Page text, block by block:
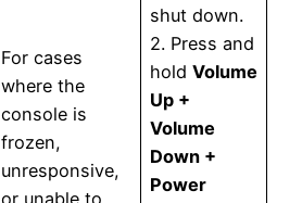
For cases
where the
console is
frozen,
unresponsive,
shut down.
2. Press and
hold Volume
Up +
Volume
Down +
Power